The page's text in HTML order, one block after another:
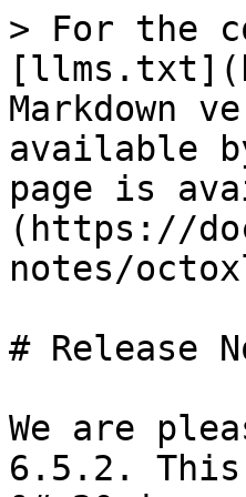
> For the
Markdown
available
page is
(https://
notes/
# Release
We are
6.5.2. This